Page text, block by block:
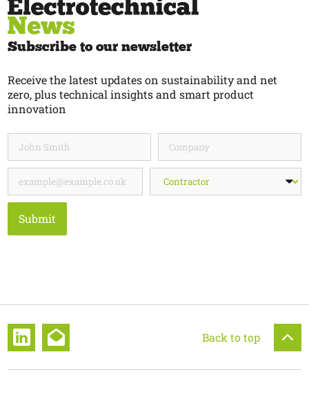
Subscribe to our newsletter
Receive the latest updates on sustainability and net
zero, plus technical insights and smart product
innovation
Submit
Back to top